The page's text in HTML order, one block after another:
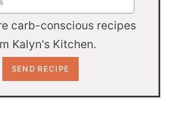
carb-conscious recipes
Kalyn's Kitchen.